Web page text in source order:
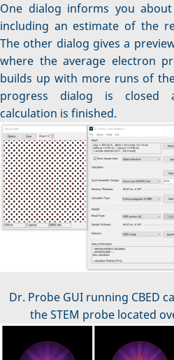
One dialog informs you
including an estimate of the
The other dialog gives a
where the average electron
builds up with more runs of
progress dialog is closed
calculation is finished.
Dr. Probe GUI running CBED
the STEM probe located